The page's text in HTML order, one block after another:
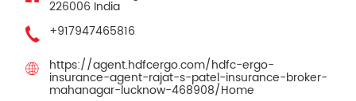
226006 India
+917947465816
https://agent.hdfcergo.com/hdfc-ergo-
insurance-agent-rajat-s-patel-insurance-broker-
mahanagar-lucknow-468908/Home